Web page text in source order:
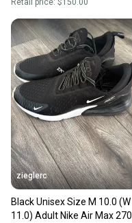
zieglerc
Black Unisex Size M 10.0 (W
11.0) Adult Nike Air Max 270